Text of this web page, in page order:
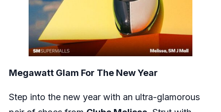
Megawatt Glam For The New Year
Step into the new year with an ultra-glamorous